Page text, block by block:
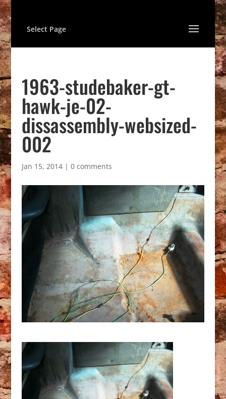
Select Page
1963-studebaker-gt-
hawk-je-02-
dissassembly-websized-
002
Jan 15, 2014| 0 comments